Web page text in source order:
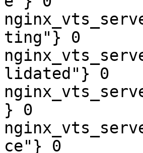
ting"} 0
lidated"} 0
} 0
ce"} 0